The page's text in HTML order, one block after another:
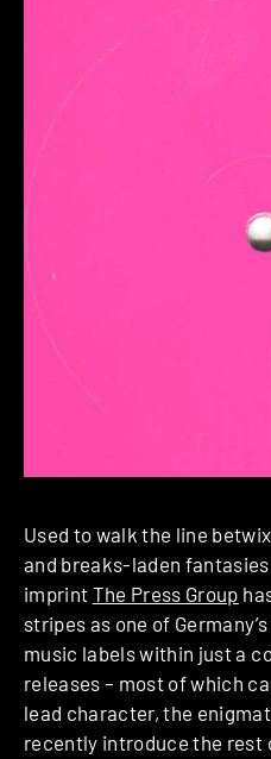
Used to walk the line
and breaks-laden
imprint The Press Group
stripes as one of
music labels within just a
releases – most of which
lead character, the
recently introduce the rest